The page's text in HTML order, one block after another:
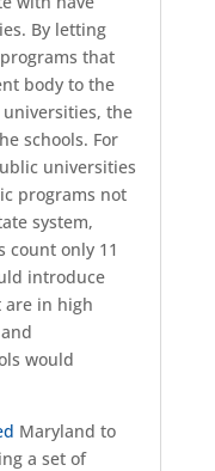
By letting
that
body to the
the
schools. For
universities
programs not
system,
count only 11
introduce
are in high
would
Maryland to
a set of